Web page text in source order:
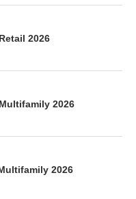
2026
2026
2026